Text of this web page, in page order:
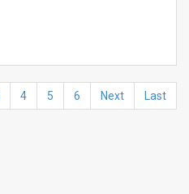
4 5 6 Next Last